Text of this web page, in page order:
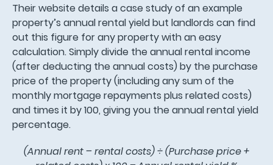
Their website details a case study of an example
property’s annual rental yield but landlords can find
out this figure for any property with an easy
calculation. Simply divide the annual rental income
(after deducting the annual costs) by the purchase
price of the property (including any sum of the
monthly mortgage repayments plus related costs)
and times it by 100, giving you the annual rental yield
percentage.
(Annual rent – rental costs) ÷ (Purchase price +